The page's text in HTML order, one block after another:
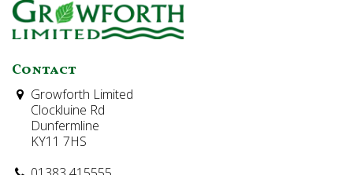
Contact
Growforth Limited
Clockluine Rd
Dunfermline
KY11 7HS